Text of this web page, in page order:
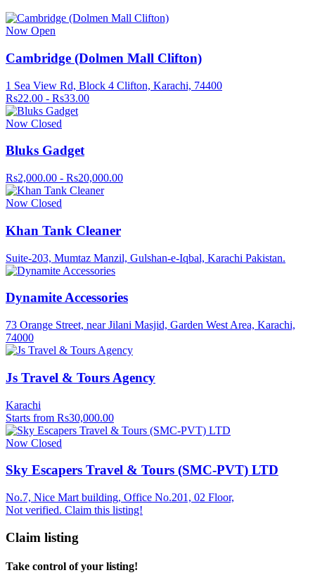
Now Open
Cambridge (Dolmen Mall Clifton)
1 Sea View Rd, Block 4 Clifton, Karachi, 74400
Rs22.00 - Rs33.00
Now Closed
Bluks Gadget
Rs2,000.00 - Rs20,000.00
Now Closed
Khan Tank Cleaner
Suite-203, Mumtaz Manzil, Gulshan-e-Iqbal, Karachi Pakistan.
Dynamite Accessories
73 Orange Street, near Jilani Masjid, Garden West Area, Karachi,
74000
Js Travel & Tours Agency
Karachi
Starts from Rs30,000.00
Now Closed
Sky Escapers Travel & Tours (SMC-PVT) LTD
No.7, Nice Mart building, Office No.201, 02 Floor,
Not verified. Claim this listing!
Claim listing
Take control of your listing!